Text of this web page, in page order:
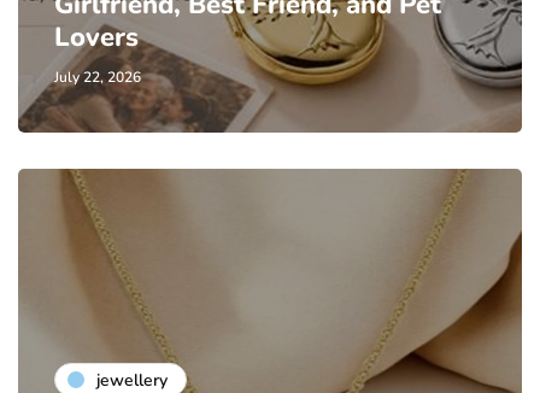
Lovers
July 22, 2026
jewellery